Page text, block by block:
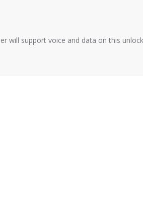
will support voice and data on this